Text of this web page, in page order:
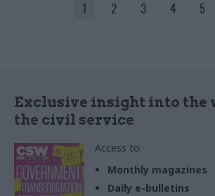
1 2 3 4 5
Exclusive insight into the
the civil service
Access to:
Monthly magazines
Daily e-bulletins